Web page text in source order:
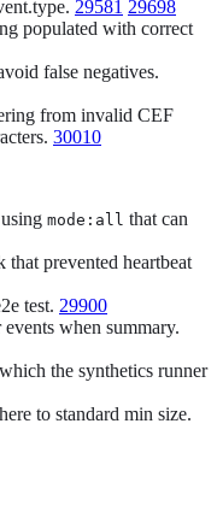
29581 29698
populated with correct
false negatives.
from invalid CEF
30010
mode:all that can
prevented heartbeat
test. 29900
when summary.
the synthetics runner
to standard min size.